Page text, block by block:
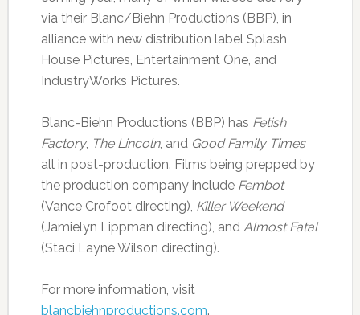
via their Blanc/Biehn Productions (BBP), in
alliance with new distribution label Splash
House Pictures, Entertainment One, and
IndustryWorks Pictures.
Blanc-Biehn Productions (BBP) has Fetish
Factory, The Lincoln, and Good Family Times
all in post-production. Films being prepped by
the production company include Fembot
(Vance Crofoot directing), Killer Weekend
(Jamielyn Lippman directing), and Almost Fatal
(Staci Layne Wilson directing).
For more information, visit
blancbiehnproductions.com.